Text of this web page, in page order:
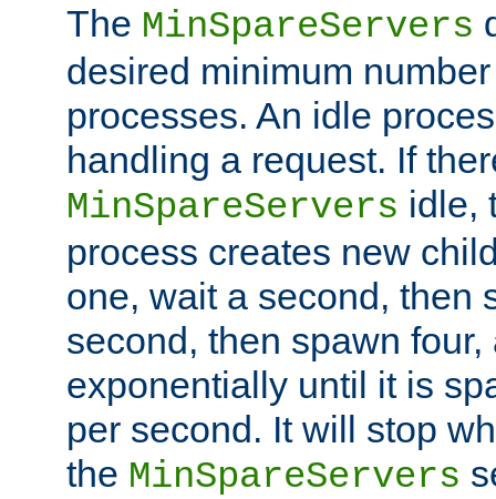
The MinSpareServers
desired minimum
processes. An idle
handling a request. If
MinSpareServers idle,
process creates new
one, wait a second, then
second, then spawn
exponentially until it is
per second. It will stop
the MinSpareServers